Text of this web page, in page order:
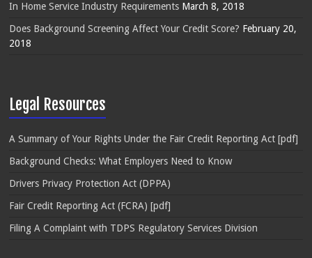
In Home Service Industry Requirements March 8, 2018
Does Background Screening Affect Your Credit Score? February 20,
2018
Legal Resources
A Summary of Your Rights Under the Fair Credit Reporting Act [pdf]
Background Checks: What Employers Need to Know
Drivers Privacy Protection Act (DPPA)
Fair Credit Reporting Act (FCRA) [pdf]
Filing A Complaint with TDPS Regulatory Services Division